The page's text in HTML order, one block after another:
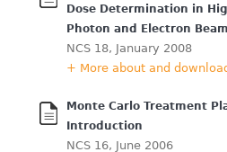
Dose Determination in
Photon and Electron
NCS 18, January 2008
+ More about and
Monte Carlo Treatment
Introduction
NCS 16, June 2006